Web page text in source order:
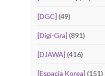
[DGC] (49)
[Digi-Gra] (891)
[DJAWA] (416)
[Espacia Korea] (151)